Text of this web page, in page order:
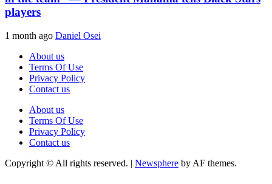
players
1 month ago Daniel Osei
About us
Terms Of Use
Privacy Policy
Contact us
About us
Terms Of Use
Privacy Policy
Contact us
Copyright © All rights reserved. | Newsphere by AF themes.